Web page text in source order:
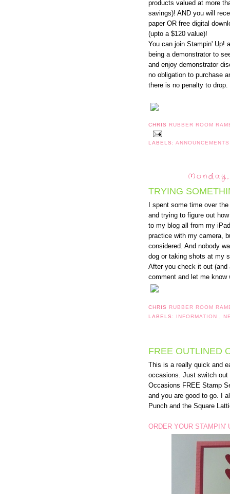
products valued at more
savings)! AND you will
paper OR free digital
(upto a $120 value)!
You can join Stampin' Up!
being a demonstrator to
and enjoy demonstrator
no obligation to purchase
there is no penalty to drop.
CHRIS RUBBER ROOM
LABELS:
TRYING
I spent some time over
and trying to figure out
to my blog all from my
practice with my camera,
considered. And nobody
dog or taking shots at my
After you check it out (and
comment and let me
CHRIS RUBBER ROOM
LABELS:
INFORMATION ,
FREE OUTLINED
This is a really quick and
occasions. Just switch
Occasions FREE Stamp
and you are good to go. I
Punch and the Square
ORDER YOUR STAMPIN'